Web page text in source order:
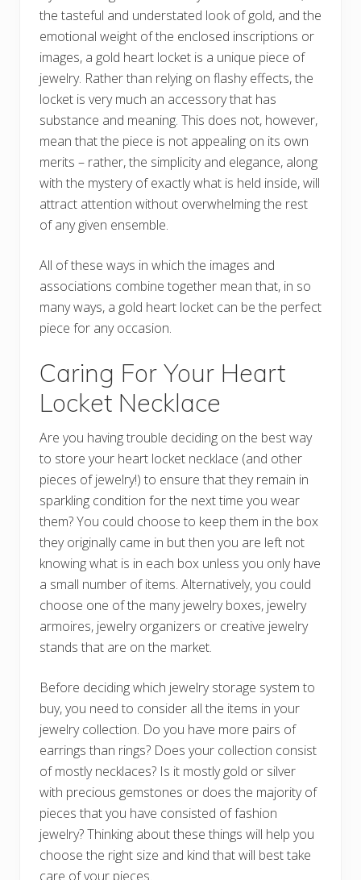
the tasteful and understated look of gold, and the
emotional weight of the enclosed inscriptions or
images, a gold heart locket is a unique piece of
jewelry. Rather than relying on flashy effects, the
locket is very much an accessory that has
substance and meaning. This does not, however,
mean that the piece is not appealing on its own
merits – rather, the simplicity and elegance, along
with the mystery of exactly what is held inside, will
attract attention without overwhelming the rest
of any given ensemble.
All of these ways in which the images and
associations combine together mean that, in so
many ways, a gold heart locket can be the perfect
piece for any occasion.
Caring For Your Heart
Locket Necklace
Are you having trouble deciding on the best way
to store your heart locket necklace (and other
pieces of jewelry!) to ensure that they remain in
sparkling condition for the next time you wear
them? You could choose to keep them in the box
they originally came in but then you are left not
knowing what is in each box unless you only have
a small number of items. Alternatively, you could
choose one of the many jewelry boxes, jewelry
armoires, jewelry organizers or creative jewelry
stands that are on the market.
Before deciding which jewelry storage system to
buy, you need to consider all the items in your
jewelry collection. Do you have more pairs of
earrings than rings? Does your collection consist
of mostly necklaces? Is it mostly gold or silver
with precious gemstones or does the majority of
pieces that you have consisted of fashion
jewelry? Thinking about these things will help you
choose the right size and kind that will best take
care of your pieces.